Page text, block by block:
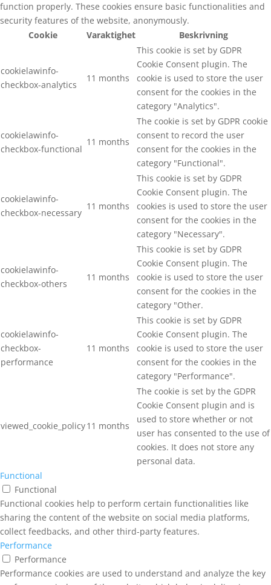
function properly. These cookies ensure basic functionalities and
security features of the website, anonymously.
Cookie
Varaktighet Beskrivning
cookielawinfo-
checkbox-analytics
11 months
This cookie is set by GDPR
Cookie Consent plugin. The
cookie is used to store the user
consent for the cookies in the
category "Analytics".
cookielawinfo-
checkbox-functional
11 months
The cookie is set by GDPR cookie
consent to record the user
consent for the cookies in the
category "Functional".
cookielawinfo-
checkbox-necessary
11 months
This cookie is set by GDPR
Cookie Consent plugin. The
cookies is used to store the user
consent for the cookies in the
category "Necessary".
cookielawinfo-
checkbox-others
11 months
This cookie is set by GDPR
Cookie Consent plugin. The
cookie is used to store the user
consent for the cookies in the
category "Other.
cookielawinfo-
checkbox-
performance
11 months
This cookie is set by GDPR
Cookie Consent plugin. The
cookie is used to store the user
consent for the cookies in the
category "Performance".
viewed_cookie_policy11 months
The cookie is set by the GDPR
Cookie Consent plugin and is
used to store whether or not
user has consented to the use of
cookies. It does not store any
personal data.
Functional
Functional
Functional cookies help to perform certain functionalities like
sharing the content of the website on social media platforms,
collect feedbacks, and other third-party features.
Performance
Performance
Performance cookies are used to understand and analyze the key